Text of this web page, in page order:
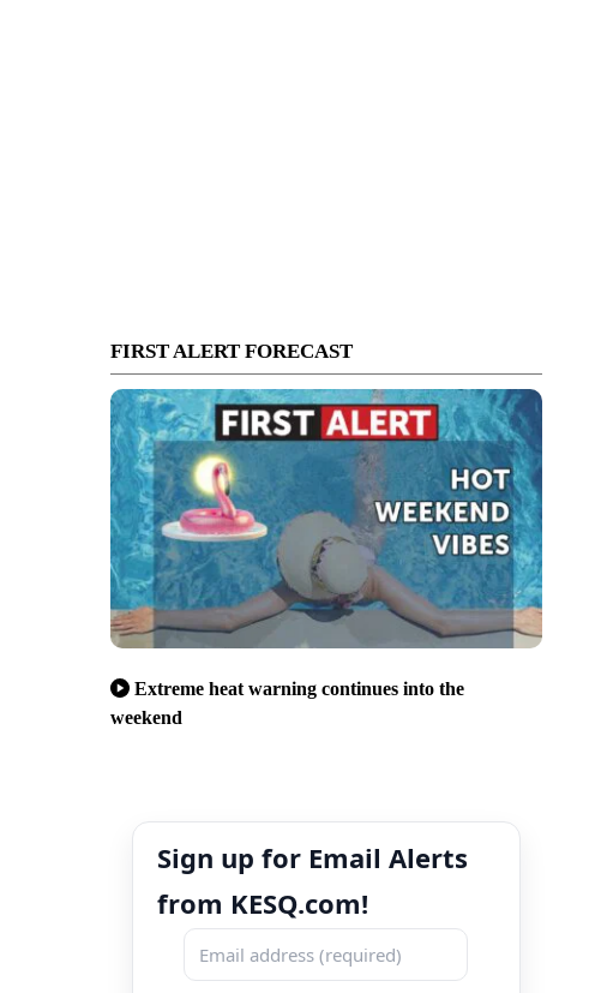
FIRST ALERT FORECAST
Extreme heat warning continues into the
weekend
Sign up for Email Alerts
from KESQ.com!